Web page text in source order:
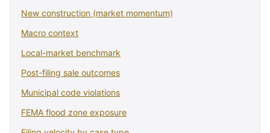
New construction (market momentum)
Macro context
Local-market benchmark
Post-filing sale outcomes
Municipal code violations
FEMA flood zone exposure